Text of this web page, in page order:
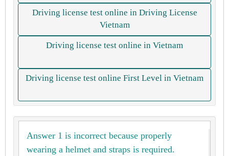
Driving license test online in Driving License
Vietnam
Driving license test online in Vietnam
Driving license test online First Level in Vietnam
Answer 1 is incorrect because properly
wearing a helmet and straps is required.